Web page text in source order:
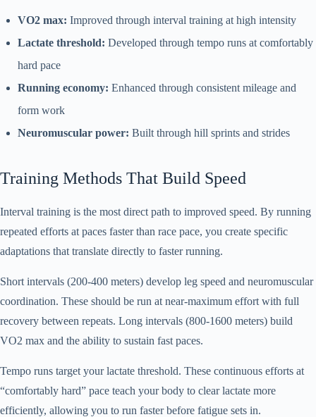
VO2 max: Improved through interval training at high intensity
Lactate threshold: Developed through tempo runs at comfortably
hard pace
Running economy: Enhanced through consistent mileage and
form work
Neuromuscular power: Built through hill sprints and strides
Training Methods That Build Speed
Interval training is the most direct path to improved speed. By running
repeated efforts at paces faster than race pace, you create specific
adaptations that translate directly to faster running.
Short intervals (200-400 meters) develop leg speed and neuromuscular
coordination. These should be run at near-maximum effort with full
recovery between repeats. Long intervals (800-1600 meters) build
VO2 max and the ability to sustain fast paces.
Tempo runs target your lactate threshold. These continuous efforts at
“comfortably hard” pace teach your body to clear lactate more
efficiently, allowing you to run faster before fatigue sets in.